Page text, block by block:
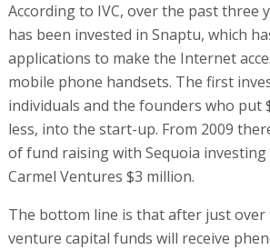
According to IVC, over the past three
has been invested in Snaptu, which
applications to make the Internet
mobile phone handsets. The first
individuals and the founders who put
less, into the start-up. From 2009
of fund raising with Sequoia investing
Carmel Ventures $3 million.
The bottom line is that after just over
venture capital funds will receive